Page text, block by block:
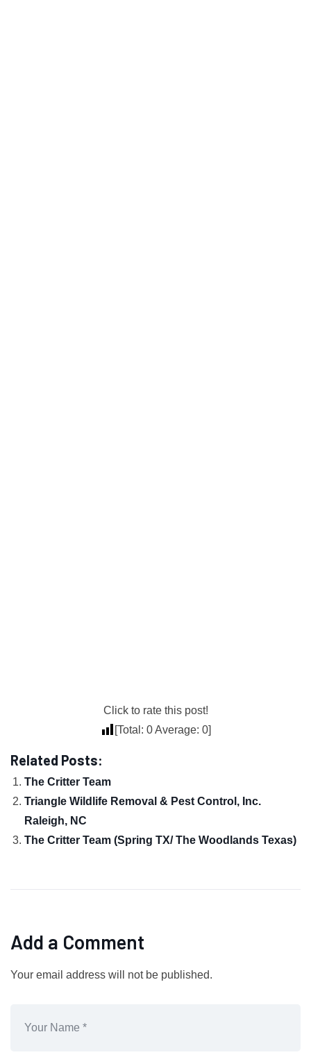
Click to rate this post!
[Total: 0Average: 0]
Related Posts:
The Critter Team
Triangle Wildlife Removal & Pest Control, Inc.
Raleigh, NC
The Critter Team (Spring TX/ The Woodlands Texas)
Add a Comment
Your email address will not be published.